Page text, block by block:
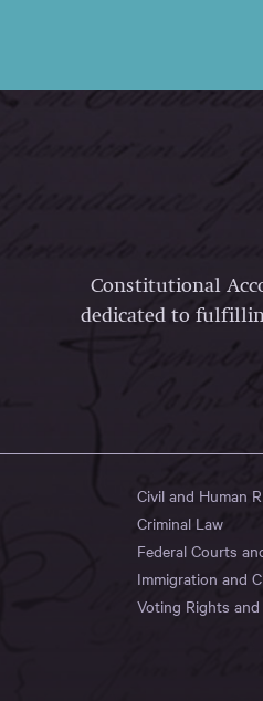
Constitutional
dedicated to
Civil and Human
Criminal Law
Federal Courts
Immigration and
Voting Rights